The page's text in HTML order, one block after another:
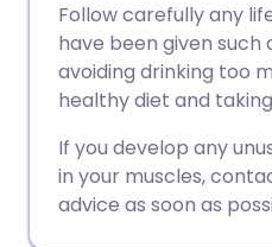
Share via
Share via
Share via
Share via
🇪🇸
🇮🇹
🇮🇳 हिन्दी
🇸🇦 عربي
Follow carefully any
have been given such
avoiding drinking too
healthy diet and
If you develop any
in your muscles,
advice as soon as